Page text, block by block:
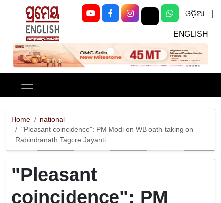
ଓଡ଼ିଆ
ENGLISH
Previous Next
Home
national
"Pleasant coincidence": PM Modi on WB oath-taking on
Rabindranath Tagore Jayanti
"Pleasant
coincidence": PM